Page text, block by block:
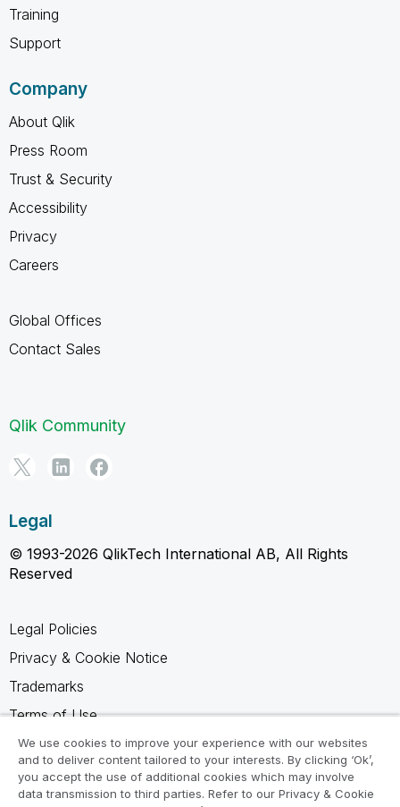
Training
Support
Company
About Qlik
Press Room
Trust & Security
Accessibility
Privacy
Careers
Global Offices
Contact Sales
Qlik Community
Legal
© 1993-2026 QlikTech International AB, All Rights
Reserved
Legal Policies
Privacy & Cookie Notice
Trademarks
Terms of Use
Legal Agreements
Product Terms
Do not share my info
We use cookies to improve your experience with our websites
and to deliver content tailored to your interests. By clicking ‘Ok’,
you accept the use of additional cookies which may involve
data transmission to third parties. Refer to our Privacy & Cookie